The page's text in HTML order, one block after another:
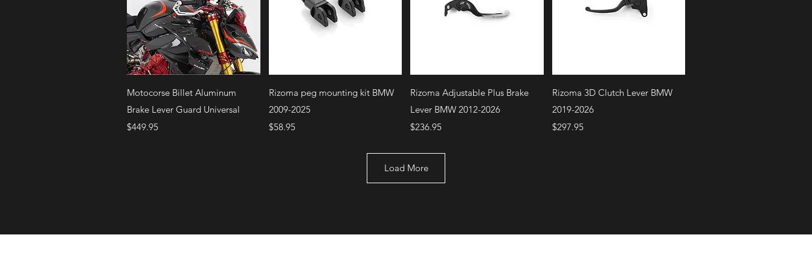
Quick View
Motocorse Billet Aluminum
Brake Lever Guard Universal
Price
$449.95
Quick View
Rizoma peg mounting kit BMW
2009-2025
Price
$58.95
Quick View
Rizoma Adjustable Plus Brake
Lever BMW 2012-2026
Price
$236.95
Quick View
Rizoma 3D Clutch Lever BMW
2019-2026
Price
$297.95
Load More